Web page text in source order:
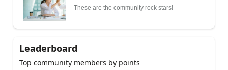
These are the community rock stars!
Leaderboard
Top community members by points